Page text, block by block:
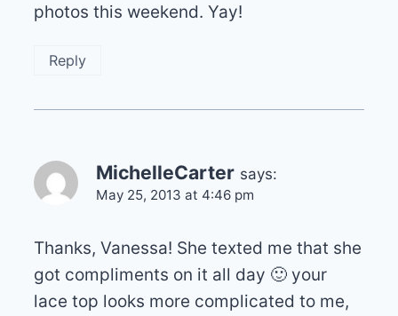
photos this weekend. Yay!
Reply
MichelleCarter says:
May 25, 2013 at 4:46 pm
Thanks, Vanessa! She texted me that she
got compliments on it all day 🙂 your
lace top looks more complicated to me,